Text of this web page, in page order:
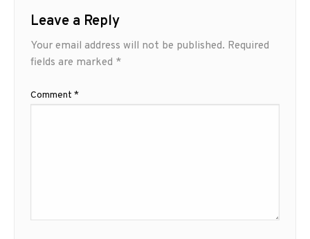
Leave a Reply
Your email address will not be published. Required
fields are marked *
Comment *